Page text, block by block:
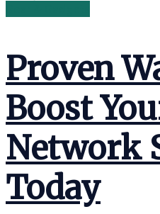
Proven
Boost
Network
Today